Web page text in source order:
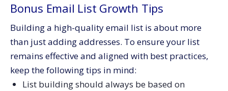
Bonus Email List Growth Tips
Building a high-quality email list is about more
than just adding addresses. To ensure your list
remains effective and aligned with best practices,
keep the following tips in mind:
List building should always be based on